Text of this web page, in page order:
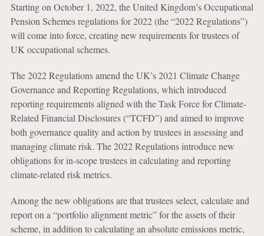
Starting on October 1, 2022, the United Kingdom’s Occupational
Pension Schemes regulations for 2022 (the “2022 Regulations”)
will come into force, creating new requirements for trustees of
UK occupational schemes.
The 2022 Regulations amend the UK’s 2021 Climate Change
Governance and Reporting Regulations, which introduced
reporting requirements aligned with the Task Force for Climate-
Related Financial Disclosures (“TCFD”) and aimed to improve
both governance quality and action by trustees in assessing and
managing climate risk. The 2022 Regulations introduce new
obligations for in-scope trustees in calculating and reporting
climate-related risk metrics.
Among the new obligations are that trustees select, calculate and
report on a “portfolio alignment metric” for the assets of their
scheme, in addition to calculating an absolute emissions metric,